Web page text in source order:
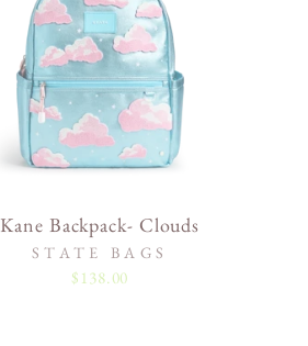
Kane Backpack- Clouds
STATE BAGS
$138.00